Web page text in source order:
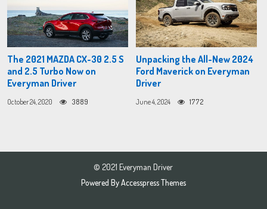
The 2021 MAZDA CX-30 2.5 S
and 2.5 Turbo Now on
Everyman Driver
October 24, 2020 3889
Unpacking the All-New 2024
Ford Maverick on Everyman
Driver
June 4, 2024 1772
© 2021 Everyman Driver
Powered ByAccesspress Themes